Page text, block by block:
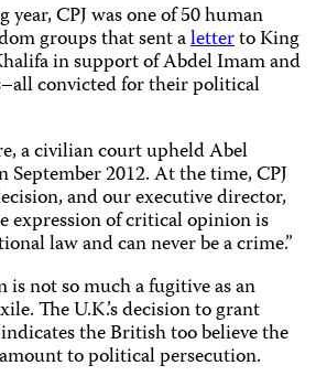
CPJ was one of 50 human
groups that sent aletterto King
in support of Abdel Imam and
convicted for their political
a civilian court upheld Abel
September 2012. At the time, CPJ
and our executive director,
expression of critical opinion is
law and can never be a crime.”
not so much a fugitive as an
The U.K.’s decision to grant
the British too believe the
to political persecution.